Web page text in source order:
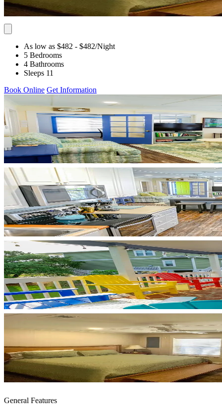
As low as $482 - $482/Night
5 Bedrooms
4 Bathrooms
Sleeps 11
Book Online Get Information
General Features